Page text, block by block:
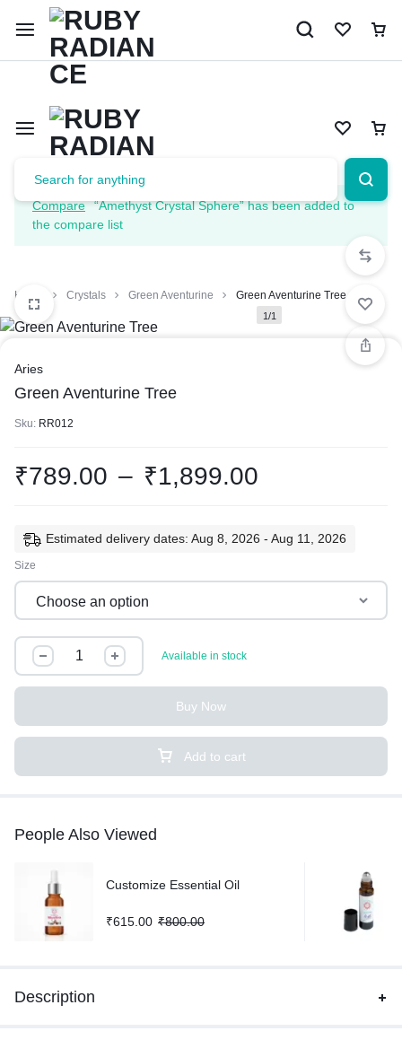
Limited Time Only: 10% OFF on Your First Order | Use Code:
Compare
“Amethyst Crystal Sphere” has been added to
the compare list
Home Crystals Green Aventurine Green Aventurine Tree
1/1
Aries
Green Aventurine Tree
Sku: RR012
₹789.00 – ₹1,899.00
Estimated delivery dates: Aug 8, 2026 - Aug 11, 2026
Size
Available in stock
Add to cart
Buy Now
People Also Viewed
Customize Essential Oil
₹615.00 ₹800.00
Description